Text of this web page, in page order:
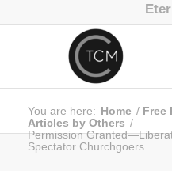
You are here: Home / Free
Articles by Others /
Permission
Spectator Churchgoers...